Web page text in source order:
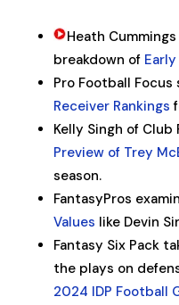
Heath
breakdown of
Pro Football
Receiver Rankings
Kelly Singh of Club
Preview of Trey
season.
FantasyPros
Values like Devin
Fantasy Six Pack
the plays on
2024 IDP Football